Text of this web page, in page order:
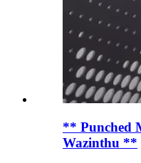
** Punched
Wazinthu **